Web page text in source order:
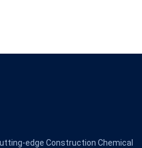
edge Construction Chemical